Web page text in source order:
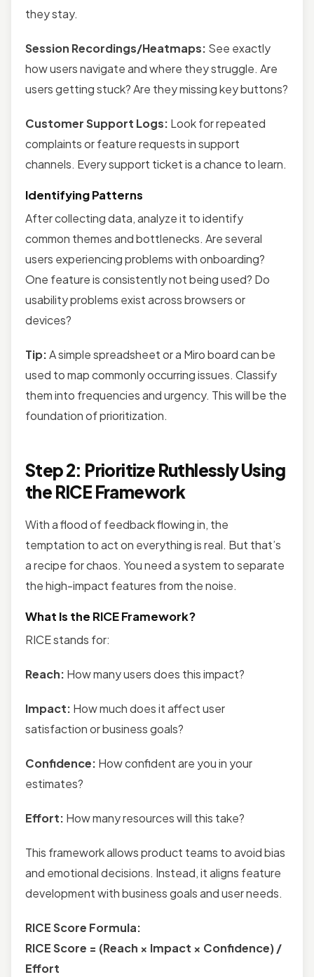
they stay.
Session Recordings/Heatmaps: See exactly
how users navigate and where they struggle. Are
users getting stuck? Are they missing key buttons?
Customer Support Logs: Look for repeated
complaints or feature requests in support
channels. Every support ticket is a chance to learn.
Identifying Patterns
After collecting data, analyze it to identify
common themes and bottlenecks. Are several
users experiencing problems with onboarding?
One feature is consistently not being used? Do
usability problems exist across browsers or
devices?
Tip:A simple spreadsheet or a Miro board can be
used to map commonly occurring issues. Classify
them into frequencies and urgency. This will be the
foundation of prioritization.
Step 2: Prioritize Ruthlessly Using
the RICE Framework
With a flood of feedback flowing in, the
temptation to act on everything is real. But that’s
a recipe for chaos. You need a system to separate
the high-impact features from the noise.
What Is the RICE Framework?
RICE stands for:
Reach: How many users does this impact?
Impact: How much does it affect user
satisfaction or business goals?
Confidence: How confident are you in your
estimates?
Effort: How many resources will this take?
This framework allows product teams to avoid bias
and emotional decisions. Instead, it aligns feature
development with business goals and user needs.
RICE Score Formula:
RICE Score = (Reach × Impact × Confidence) /
Effort